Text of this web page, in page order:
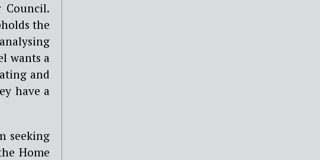
Council.
the
analysing
wants a
and
have a
seeking
Home